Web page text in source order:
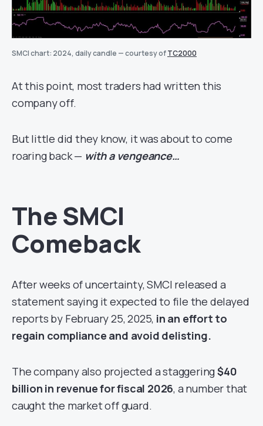
SMCI chart: 2024, daily candle — courtesy ofTC2000
At this point, most traders had written this
company off.
But little did they know, it was about to come
roaring back — with a vengeance…
The SMCI
Comeback
After weeks of uncertainty, SMCI released a
statement saying it expected to file the delayed
reports by February 25, 2025, in an effort to
regain compliance and avoid delisting.
The company also projected a staggering$40
billion in revenue for fiscal 2026, a number that
caught the market off guard.